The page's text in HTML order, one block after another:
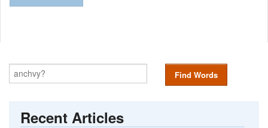
Find Words
Recent Articles